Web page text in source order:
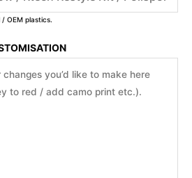
OEM plastics.